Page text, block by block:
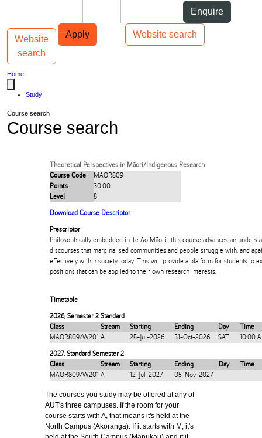
Enquire
Apply Website search
Main navigation
Website
search
Toggle navigation
Home
Study
Course search
Course search
Theoretical Perspectives in Māori/Indigenous Research
Course Code
MAOR809
Points
30.00
Level
8
Download Course Descriptor
Prescriptor
Philosophically embedded in Te Ao Māori , this course advances an
discourses that marginalised communities and people struggle with, and
effectively within society today. This will provide a platform for students to
positions that can be applied to their own research interests.
Timetable
2026, Semester 2 Standard
Class
Stream Starting Ending Day
Time
MAOR809/W201 A 25-Jul-2026 31-Oct-2026 SAT 10:00
2027, Standard Semester 2
Class
Stream Starting Ending Day
Time
MAOR809/W201 A 12-Jul-2027 05-Nov-2027
The courses you study may be offered at any of
AUT's three campuses. If the room for your
course starts with A, that means it's held at the
North Campus (Akoranga). If it starts with M, it's